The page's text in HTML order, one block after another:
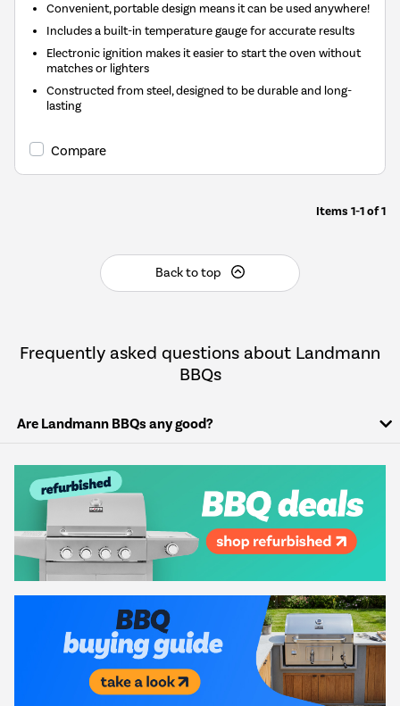
Convenient, portable design means it can be used anywhere!
Includes a built-in temperature gauge for accurate results
Electronic ignition makes it easier to start the oven without
matches or lighters
Constructed from steel, designed to be durable and long-
lasting
Compare
Items 1-1of1
Back to top
Frequently asked questions about Landmann
BBQs
Are Landmann BBQs any good?